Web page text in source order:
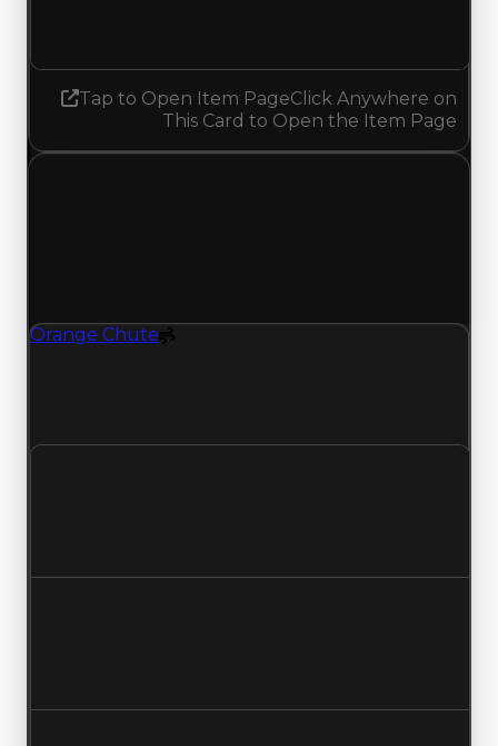
Tap to Open Item PageClick Anywhere on
This Card to Open the Item Page
Orange Chute